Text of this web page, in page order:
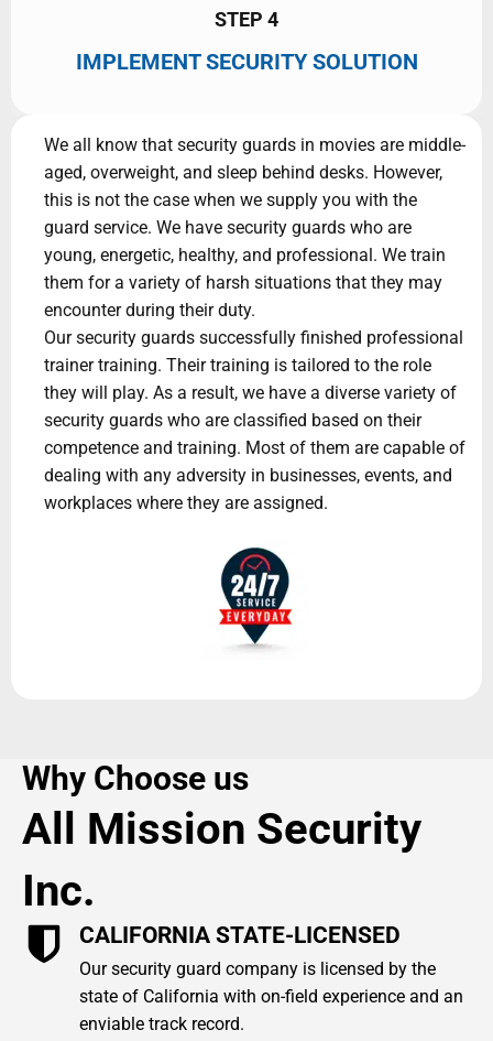
STEP 4
IMPLEMENT SECURITY SOLUTION
We all know that security guards in movies are middle-
aged, overweight, and sleep behind desks. However,
this is not the case when we supply you with the
guard service. We have security guards who are
young, energetic, healthy, and professional. We train
them for a variety of harsh situations that they may
encounter during their duty.
Our security guards successfully finished professional
trainer training. Their training is tailored to the role
they will play. As a result, we have a diverse variety of
security guards who are classified based on their
competence and training. Most of them are capable of
dealing with any adversity in businesses, events, and
workplaces where they are assigned.
Why Choose us
All Mission Security
Inc.
CALIFORNIA STATE-LICENSED
Our security guard company is licensed by the
state of California with on-field experience and an
enviable track record.